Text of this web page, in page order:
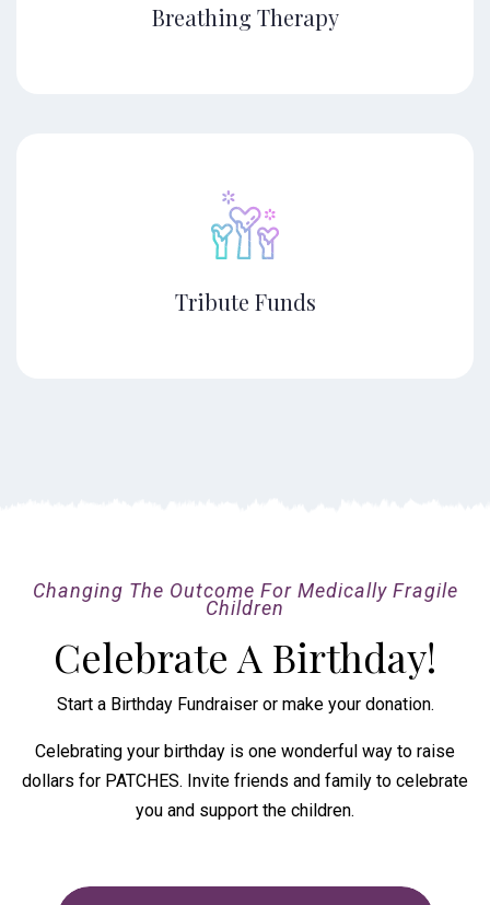
Breathing Therapy
Tribute Funds
Changing The Outcome For Medically Fragile
Children
Celebrate A Birthday!
Start a Birthday Fundraiser or make your donation.
Celebrating your birthday is one wonderful way to raise
dollars for PATCHES. Invite friends and family to celebrate
you and support the children.